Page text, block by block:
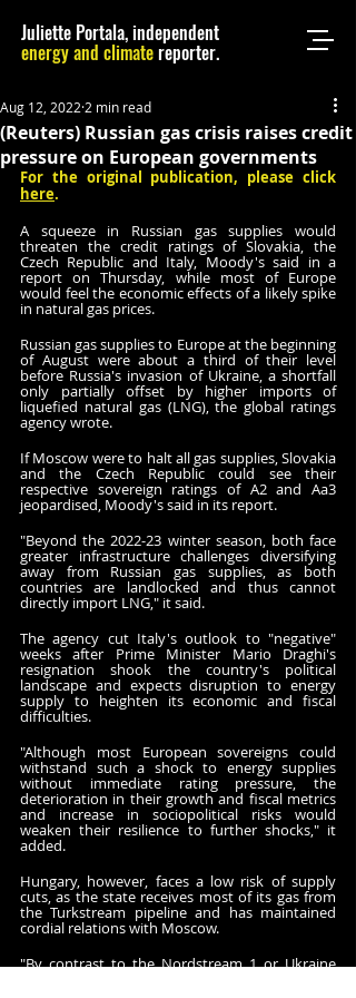
Juliette Portala, independent
energy and climatereporter.
(Reuters) Russian gas crisis raises credit
pressure on European governments
Aug 12, 2022 2 min read
here.
A squeeze in Russian gas supplies would
threaten the credit ratings of Slovakia, the
Czech Republic and Italy, Moody's said in a
report on Thursday, while most of Europe
would feel the economic effects of a likely spike
in natural gas prices.
Russian gas supplies to Europe at the beginning
of August were about a third of their level
before Russia's invasion of Ukraine, a shortfall
only partially offset by higher imports of
liquefied natural gas (LNG), the global ratings
agency wrote.
If Moscow were to halt all gas supplies, Slovakia
and the Czech Republic could see their
respective sovereign ratings of A2 and Aa3
jeopardised, Moody's said in its report.
"Beyond the 2022-23 winter season, both face
greater infrastructure challenges diversifying
away from Russian gas supplies, as both
countries are landlocked and thus cannot
directly import LNG," it said.
The agency cut Italy's outlook to "negative"
weeks after Prime Minister Mario Draghi's
resignation shook the country's political
landscape and expects disruption to energy
supply to heighten its economic and fiscal
difficulties.
"Although most European sovereigns could
withstand such a shock to energy supplies
without immediate rating pressure, the
deterioration in their growth and fiscal metrics
and increase in sociopolitical risks would
weaken their resilience to further shocks," it
added.
Hungary, however, faces a low risk of supply
cuts, as the state receives most of its gas from
the Turkstream pipeline and has maintained
cordial relations with Moscow.
"By contrast to the Nordstream 1 or Ukraine